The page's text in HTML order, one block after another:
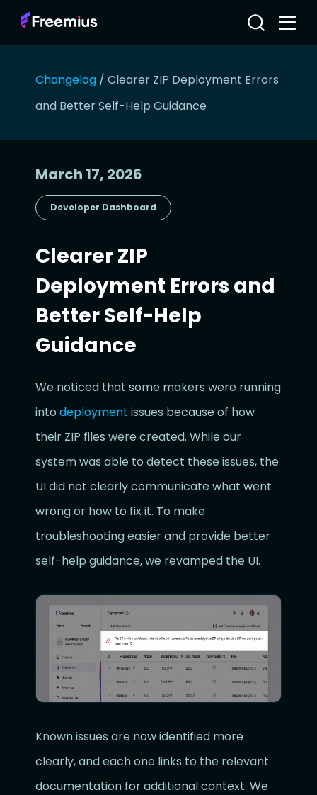
Changelog / Clearer ZIP Deployment Errors
and Better Self-Help Guidance
March 17, 2026
Developer Dashboard
Clearer ZIP
Deployment Errors and
Better Self-Help
Guidance
We noticed that some makers were running
into deployment issues because of how
their ZIP files were created. While our
system was able to detect these issues, the
UI did not clearly communicate what went
wrong or how to fix it. To make
troubleshooting easier and provide better
self-help guidance, we revamped the UI.
Known issues are now identified more
clearly, and each one links to the relevant
documentation for additional context. We